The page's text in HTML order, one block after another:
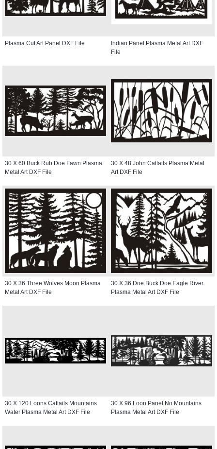
Plasma Cut Art Panel DXF File
Indian Panel Plasma Metal Art DXF
File
30 X 60 Buck Rub Doe Fawn Plasma
Metal Art DXF File
30 X 48 John Cattails Plasma Metal
Art DXF File
30 X 36 Three Wolves Moon Plasma
Metal Art DXF File
30 X 36 Doe Buck Doe Eagle River
Plasma Metal Art DXF File
30 X 120 Loons Cattails Mountains
Water Plasma Metal Art DXF File
30 X 96 Loon Panel No Mountains
Plasma Metal Art DXF File